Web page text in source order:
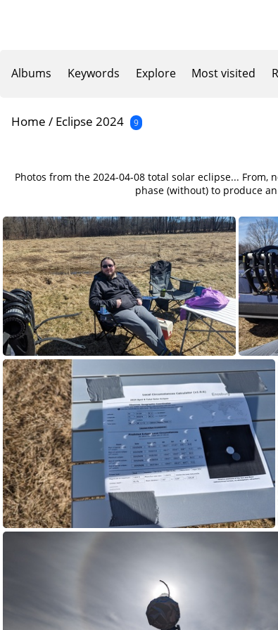
Albums Keywords Explore Most visited
Home / Eclipse 2024 9
Photos from the 2024-04-08 total solar eclipse...
phase (without) to produce
PXL_20240408_160225663.jpg
PXL_20240408_190447386.jpg